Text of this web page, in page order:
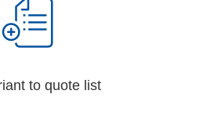
to quote list